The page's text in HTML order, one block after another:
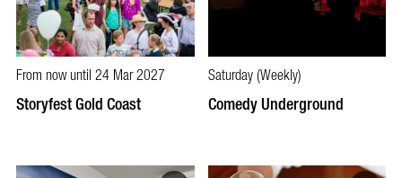
From now until 24 Mar 2027
Storyfest Gold Coast
Saturday (Weekly)
Comedy Underground